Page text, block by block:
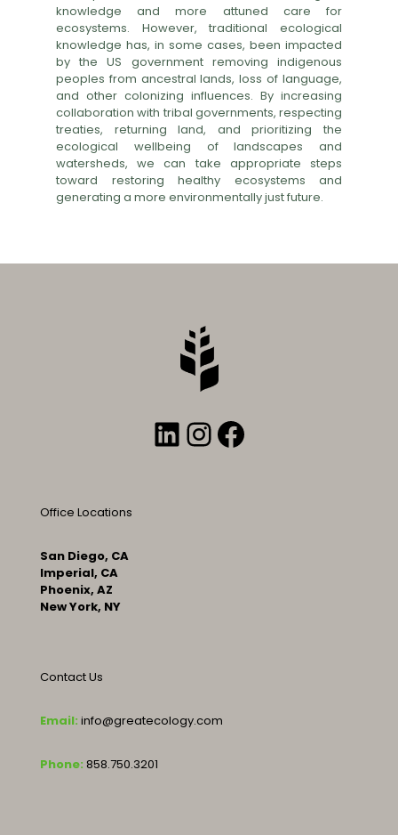
knowledge and more attuned care for
ecosystems. However, traditional ecological
knowledge has, in some cases, been impacted
by the US government removing indigenous
peoples from ancestral lands, loss of language,
and other colonizing influences. By increasing
collaboration with tribal governments, respecting
treaties, returning land, and prioritizing the
ecological wellbeing of landscapes and
watersheds, we can take appropriate steps
toward restoring healthy ecosystems and
generating a more environmentally just future.
LinkedIn
Instagram
Facebook
Office Locations
San Diego, CA
Imperial, CA
Phoenix, AZ
New York, NY
Contact Us
Email: info@greatecology.com
Phone: 858.750.3201